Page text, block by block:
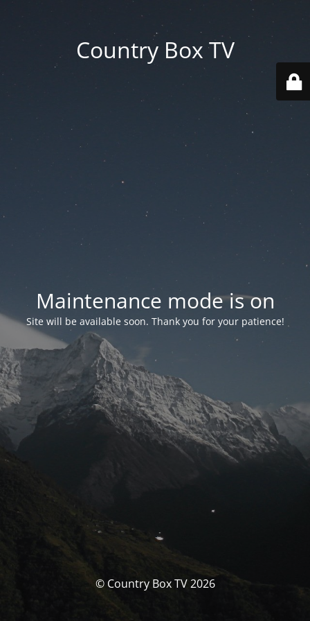
Country Box TV
Maintenance mode is on
Site will be available soon. Thank you for your patience!
© Country Box TV 2026